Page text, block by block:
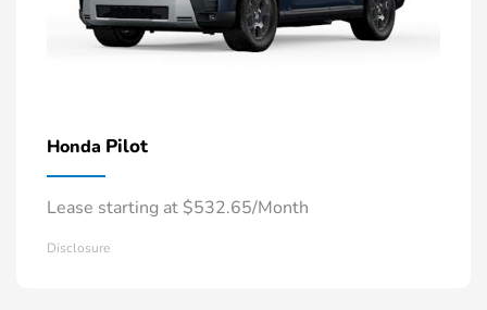
Honda Pilot
Lease starting at $532.65/Month
Disclosure